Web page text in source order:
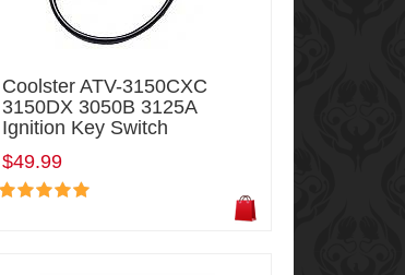
Coolster ATV-3150CXC
3150DX 3050B 3125A
Ignition Key Switch
$49.99